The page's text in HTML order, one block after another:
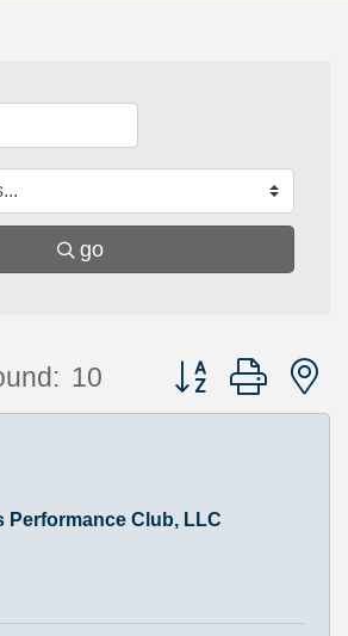
go
10 Button group with
Performance Club, LLC